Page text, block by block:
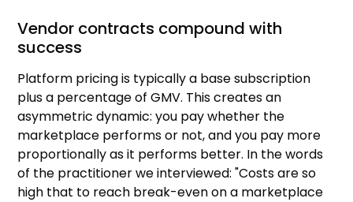
Vendor contracts compound with
success
Platform pricing is typically a base subscription
plus a percentage of GMV. This creates an
asymmetric dynamic: you pay whether the
marketplace performs or not, and you pay more
proportionally as it performs better. In the words
of the practitioner we interviewed: "Costs are so
high that to reach break-even on a marketplace